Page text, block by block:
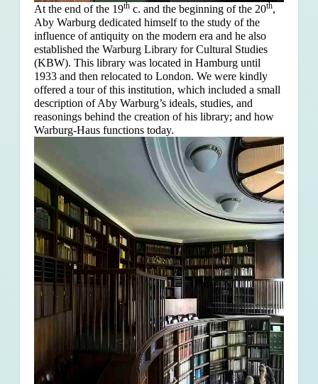
At the end of the 19thc. and the beginning of the 20th,
Aby Warburg dedicated himself to the study of the
influence of antiquity on the modern era and he also
established the Warburg Library for Cultural Studies
(KBW). This library was located in Hamburg until
1933 and then relocated to London. We were kindly
offered a tour of this institution, which included a small
description of Aby Warburg’s ideals, studies, and
reasonings behind the creation of his library; and how
Warburg-Haus functions today.